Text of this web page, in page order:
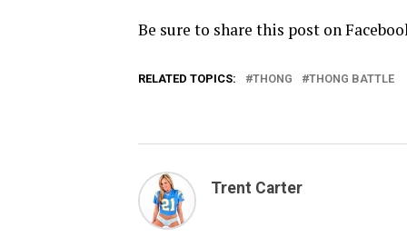
Be sure to share this post on
RELATED TOPICS: THONG THONG BATTLE
Trent Carter